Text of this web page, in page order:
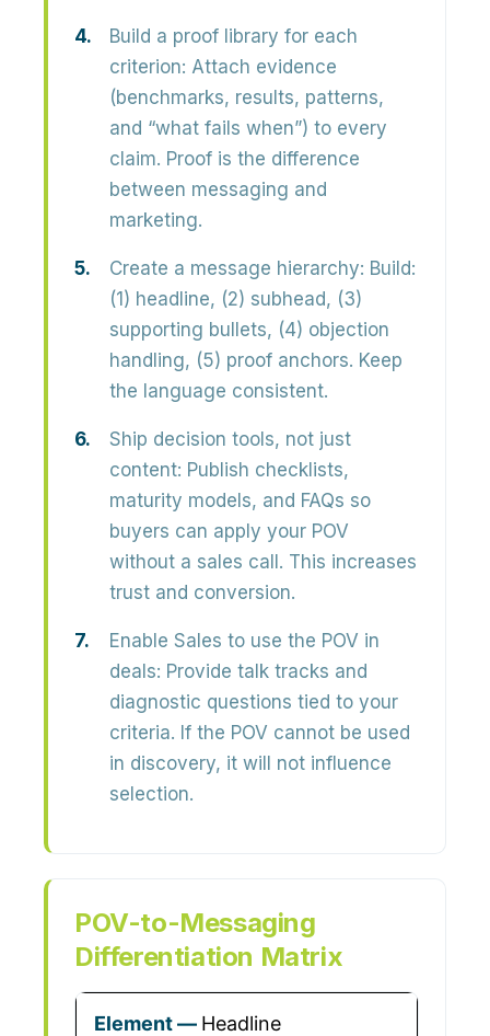
Build a proof library for each
criterion: Attach evidence
(benchmarks, results, patterns,
and “what fails when”) to every
claim. Proof is the difference
between messaging and
marketing.
Create a message hierarchy: Build:
(1) headline, (2) subhead, (3)
supporting bullets, (4) objection
handling, (5) proof anchors. Keep
the language consistent.
Ship decision tools, not just
content: Publish checklists,
maturity models, and FAQs so
buyers can apply your POV
without a sales call. This increases
trust and conversion.
Enable Sales to use the POV in
deals: Provide talk tracks and
diagnostic questions tied to your
criteria. If the POV cannot be used
in discovery, it will not influence
selection.
POV-to-Messaging
Differentiation Matrix
Headline